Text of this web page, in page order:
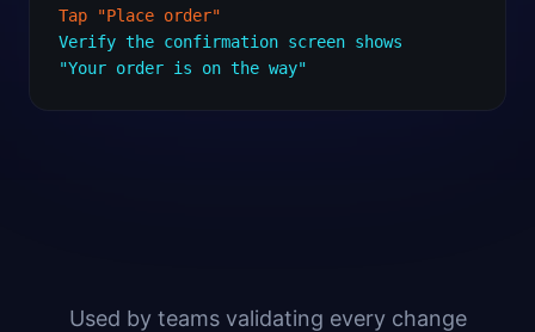
Tap "Place order"
Verify the confirmation screen shows
"Your order is on the way"
Used by teams validating every change